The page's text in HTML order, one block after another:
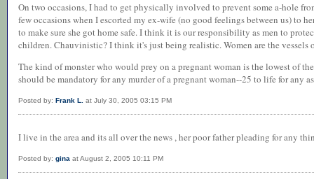
On two occasions, I had to get physically involved to prevent some a-hole
few occasions when I escorted my ex-wife (no good feelings between us) to
to make sure she got home safe. I think it is our responsibility as men to
children. Chauvinistic? I think it's just being realistic. Women are the vessels
The kind of monster who would prey on a pregnant woman is the lowest of
should be mandatory for any murder of a pregnant woman--25 to life for any
Posted by: Frank L. at July 30, 2005 03:15 PM
I live in the area and its all over the news , her poor father pleading for any
Posted by: gina at August 2, 2005 10:11 PM